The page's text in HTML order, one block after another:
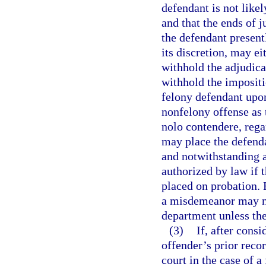
defendant is not
and that the ends of
the defendant
its discretion, may
withhold the
withhold the
felony defendant
nonfelony offense
nolo contendere,
may place the
and notwithstanding
authorized by law if
placed on probation.
a misdemeanor may
department unless
(3) If, after
offender’s prior
court in the case of